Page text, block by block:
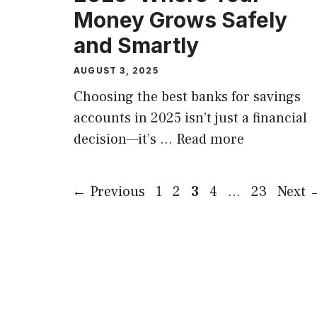
Money Grows Safely
and Smartly
AUGUST 3, 2025
Choosing the best banks for savings
accounts in 2025 isn’t just a financial
decision—it’s … Read more
← Previous Page
1 Page
2 Page
3 Page
4 … Page
23 Next